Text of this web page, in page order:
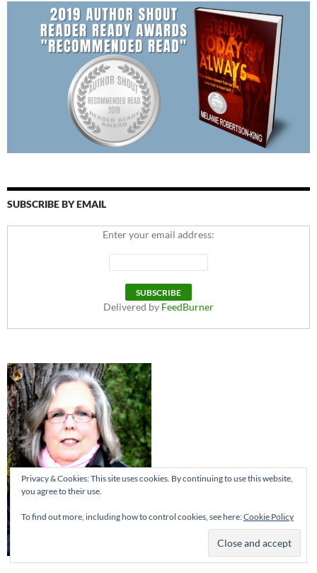
SUBSCRIBE BY EMAIL
Enter your email address:
Delivered by FeedBurner
Privacy & Cookies: This site uses cookies. By continuing to use this website,
you agree to their use.
To find out more, including how to control cookies, see here:Cookie Policy